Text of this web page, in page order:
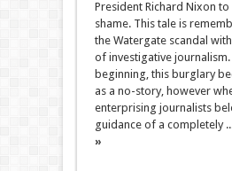
President Richard Nixon to
shame. This tale is
the Watergate scandal
of investigative
beginning, this burglary
as a no-story, however
enterprising journalists
guidance of a completely
»